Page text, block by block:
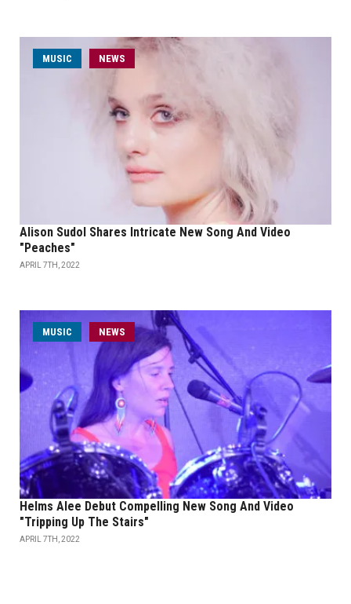
MUSIC NEWS
Alison Sudol Shares Intricate New Song And Video
"Peaches"
APRIL 7TH, 2022
MUSIC NEWS
Helms Alee Debut Compelling New Song And Video
"Tripping Up The Stairs"
APRIL 7TH, 2022